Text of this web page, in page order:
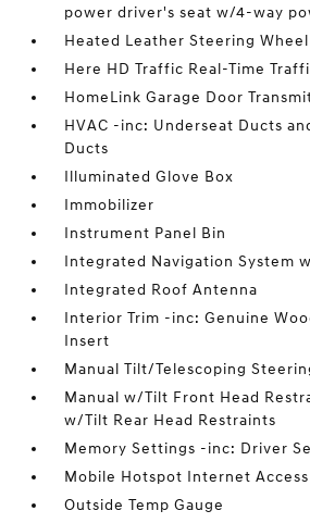
power driver's seat w/4-way
Heated Leather Steering Wheel
Here HD Traffic Real-Time
HomeLink Garage Door
HVAC -inc: Underseat Ducts
Ducts
Illuminated Glove Box
Immobilizer
Instrument Panel Bin
Integrated Navigation System
Integrated Roof Antenna
Interior Trim -inc: Genuine
Insert
Manual Tilt/Telescoping
Manual w/Tilt Front Head
w/Tilt Rear Head Restraints
Memory Settings -inc: Driver
Mobile Hotspot Internet Access
Outside Temp Gauge